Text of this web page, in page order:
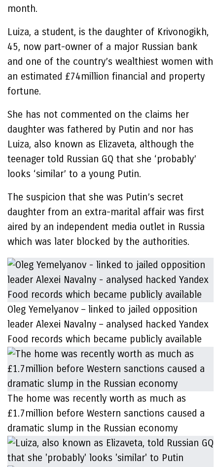
month.
Luiza, a student, is the daughter of Krivonogikh,
45, now part-owner of a major Russian bank
and one of the country’s wealthiest women with
an estimated £74million financial and property
fortune.
She has not commented on the claims her
daughter was fathered by Putin and nor has
Luiza, also known as Elizaveta, although the
teenager told Russian GQ that she ‘probably’
looks ‘similar’ to a young Putin.
The suspicion that she was Putin’s secret
daughter from an extra-marital affair was first
aired by an independent media outlet in Russia
which was later blocked by the authorities.
Oleg Yemelyanov – linked to jailed opposition
leader Alexei Navalny – analysed hacked Yandex
Food records which became publicly available
The home was recently worth as much as
£1.7million before Western sanctions caused a
dramatic slump in the Russian economy